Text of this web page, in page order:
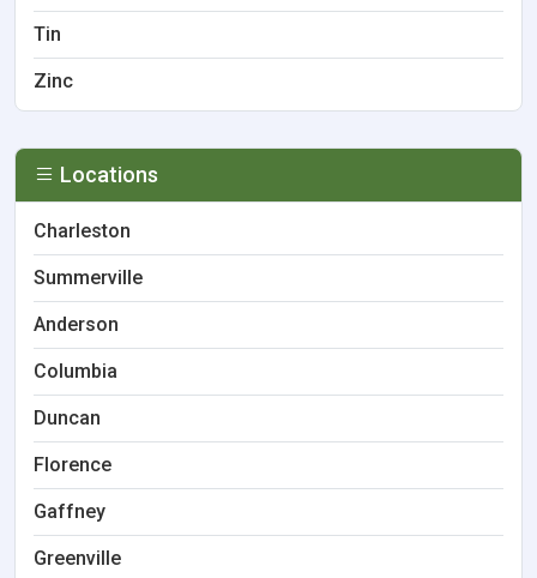
Tin
Zinc
Locations
Charleston
Summerville
Anderson
Columbia
Duncan
Florence
Gaffney
Greenville